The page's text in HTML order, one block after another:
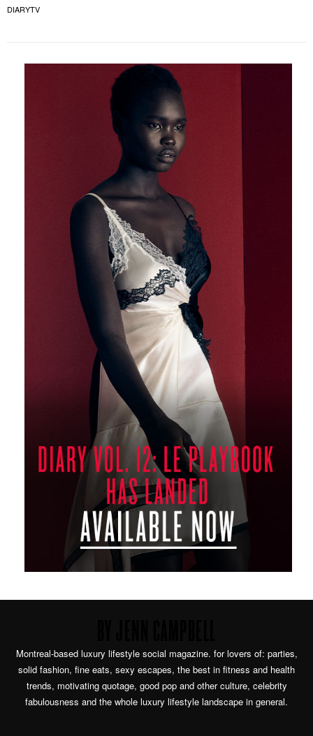
DIARYTV
Montreal-based luxury lifestyle social magazine. for lovers of: parties,
solid fashion, fine eats, sexy escapes, the best in fitness and health
trends, motivating quotage, good pop and other culture, celebrity
fabulousness and the whole luxury lifestyle landscape in general.